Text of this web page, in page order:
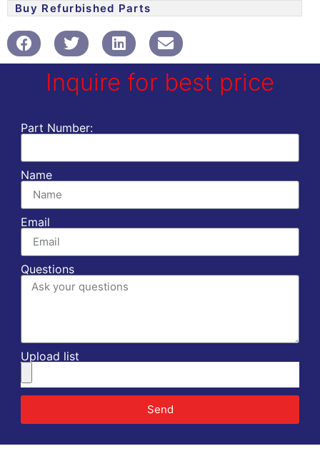
Buy Refurbished Parts
Inquire for best price
Part Number:
Name
Email
Questions
Upload list
Send